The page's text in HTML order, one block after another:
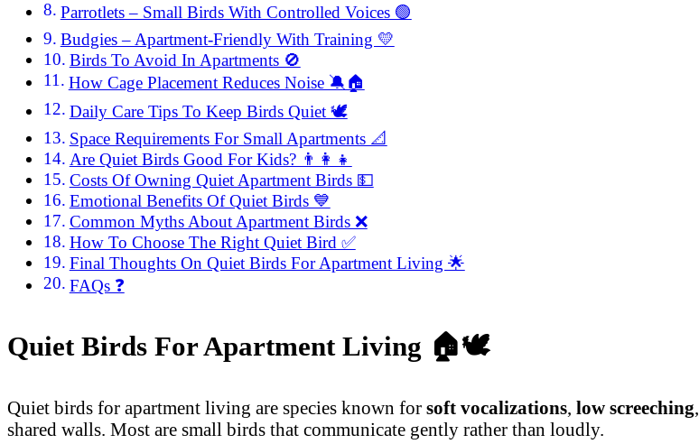
Parrotlets – Small Birds With Controlled Voices 🟢
Budgies – Apartment-Friendly With Training 💛
Birds To Avoid In Apartments 🚫
How Cage Placement Reduces Noise 🔕🏠
Daily Care Tips To Keep Birds Quiet 🕊️
Space Requirements For Small Apartments 📐
Are Quiet Birds Good For Kids? 👨‍👩‍👧
Costs Of Owning Quiet Apartment Birds 💵
Emotional Benefits Of Quiet Birds 💙
Common Myths About Apartment Birds ❌
How To Choose The Right Quiet Bird ✅
Final Thoughts On Quiet Birds For Apartment Living 🌟
FAQs ❓
Quiet Birds For Apartment Living 🏠🕊️
Quiet birds for apartment living are species known for soft vocalizations, low screeching
shared walls. Most are small birds that communicate gently rather than loudly.